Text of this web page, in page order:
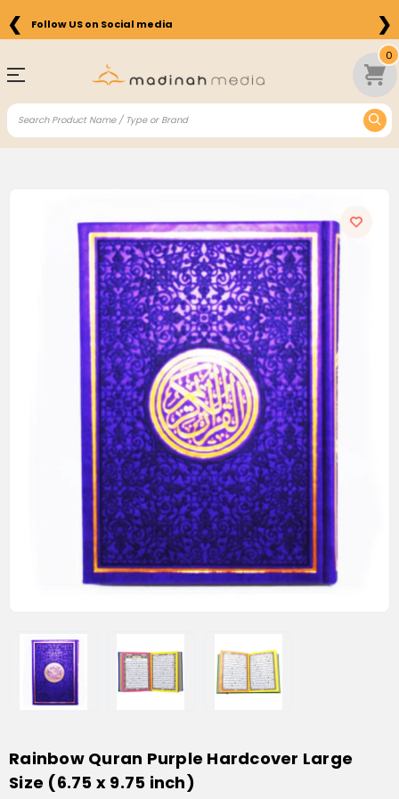
❮ Follow US on Social media ❯
0
Rainbow Quran Purple Hardcover Large
Size (6.75 x 9.75 inch)